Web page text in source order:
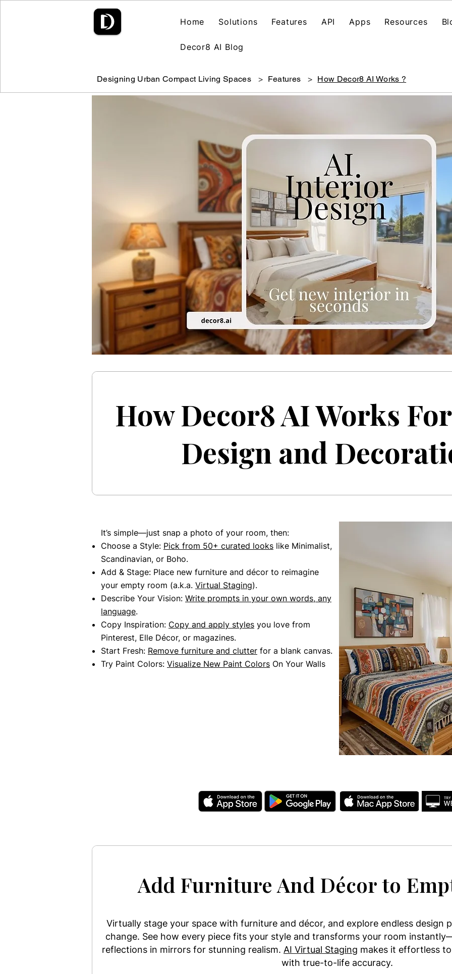
Home Solutions Features API Apps Resources
Decor8 AI Blog
Designing Urban Compact Living Spaces > Features > How Decor8 AI Works ?
How Decor8 AI Works
Design and
It’s simple—just snap a photo of your room, then:
Choose a Style: Pick from 50+ curated looks like Minimalist,
Scandinavian, or Boho.
Add & Stage: Place new furniture and décor to reimagine
your empty room (a.k.a. Virtual Staging).
Describe Your Vision: Write prompts in your own words, any
language.
Copy Inspiration: Copy and apply styles you love from
Pinterest, Elle Décor, or magazines.
Start Fresh: Remove furniture and clutter for a blank canvas.
Try Paint Colors: Visualize New Paint Colors On Your Walls
Add Furniture And Décor to
Virtually stage your space with furniture and décor, and explore endless design
change. See how every piece fits your style and transforms your room
reflections in mirrors for stunning realism. AI Virtual Staging makes it effortless
with true-to-life accuracy.